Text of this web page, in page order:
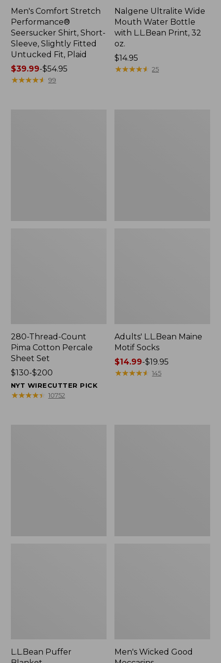
Men's Comfort Stretch
Performance®
Seersucker Shirt, Short-
Sleeve, Slightly Fitted
Untucked Fit, Plaid
Price
range
$39.99-$54.95
★★★★★
★★★★★ 99
Nalgene Ultralite Wide
Mouth Water Bottle
with L.L.Bean Print, 32
oz.
Price:
$14.95
$14.95
★★★★★
★★★★★ 25
280-Thread-Count
Pima Cotton Percale
Sheet Set
Price
range
from:
$130-$200
NYT WIRECUTTER PICK
★★★★★
★★★★★ 10752
Adults' L.L.Bean Maine
Motif Socks
Price
range
$14.99-$19.95
★★★★★
★★★★★ 145
L.L.Bean Puffer
Men's Wicked Good